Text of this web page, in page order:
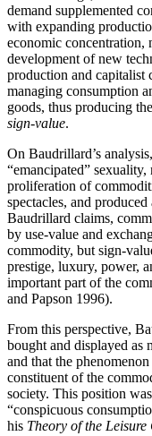
demand supplemented
with expanding
economic concentration,
development of new
production and capitalist
managing consumption
goods, thus producing
sign-value.
On Baudrillard’s
“emancipated”
proliferation of
spectacles, and
Baudrillard claims,
by use-value and
commodity, but sign-
prestige, luxury, power,
important part of the
and Papson 1996).
From this perspective,
bought and displayed as
and that the
constituent of the
society. This position
“conspicuous
his Theory of the Leisure